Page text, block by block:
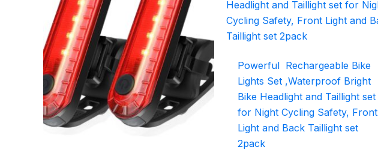
$19.99.
$14.99.
Powerful Rechargeable Bike
Lights Set ,Waterproof Bright
Bike Headlight and Taillight set
for Night Cycling Safety, Front
Light and Back Taillight set
2pack
$29.99.$19.99.